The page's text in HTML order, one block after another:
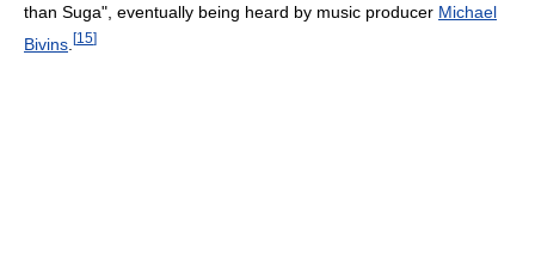
than Suga", eventually being heard by music producer Michael
Bivins [15]